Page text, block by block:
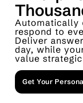
Automatically
respond to
Deliver
day, while
value
Get Your